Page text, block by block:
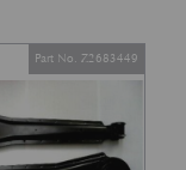
Part No. Z2683449